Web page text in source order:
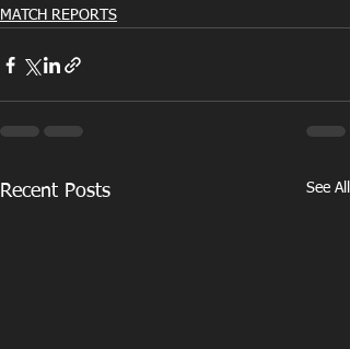
MATCH REPORTS
Recent Posts See All